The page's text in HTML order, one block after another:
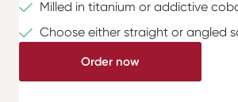
Milled in titanium or addictive
Choose either straight or angled
Order now